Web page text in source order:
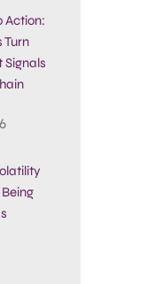
Action:
Being